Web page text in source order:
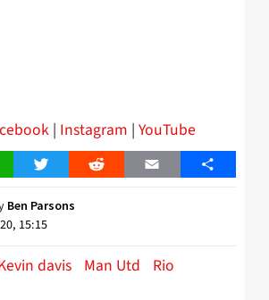
| Instagram | YouTube
Twitter Reddit Email Share
Ben Parsons
15:15
davis Man Utd
Rio